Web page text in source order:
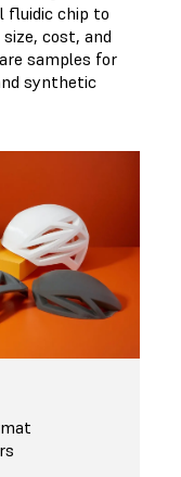
fluidic chip to
cost, and
samples for
synthetic